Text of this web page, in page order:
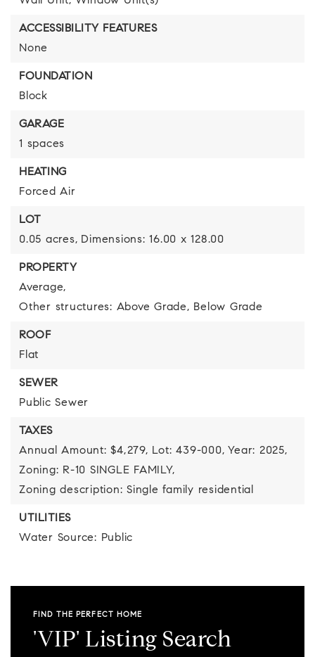
ACCESSIBILITY FEATURES
None
FOUNDATION
Block
GARAGE
1 spaces
HEATING
Forced Air
LOT
0.05 acres, Dimensions: 16.00 x 128.00
PROPERTY
Average,
Other structures: Above Grade, Below Grade
ROOF
Flat
SEWER
Public Sewer
TAXES
Annual Amount: $4,279, Lot: 439-000, Year: 2025,
Zoning: R-10 SINGLE FAMILY,
Zoning description: Single family residential
UTILITIES
Water Source: Public
FIND THE PERFECT HOME
'VIP' Listing Search